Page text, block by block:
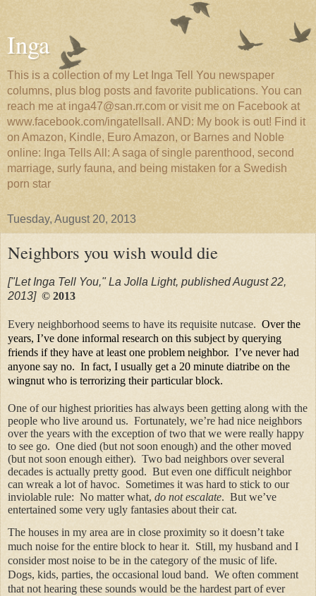
Inga
This is a collection of my Let Inga Tell You newspaper
columns, plus blog posts and favorite publications. You can
reach me at inga47@san.rr.com or visit me on Facebook at
www.facebook.com/ingatellsall. AND: My book is out! Find it
on Amazon, Kindle, Euro Amazon, or Barnes and Noble
online: Inga Tells All: A saga of single parenthood, second
marriage, surly fauna, and being mistaken for a Swedish
porn star
Tuesday, August 20, 2013
Neighbors you wish would die
["Let Inga Tell You," La Jolla Light, published August 22,
2013] © 2013
Every neighborhood seems to have its requisite nutcase. Over the
years, I’ve done informal research on this subject by querying
friends if they have at least one problem neighbor. I’ve never had
anyone say no. In fact, I usually get a 20 minute diatribe on the
wingnut who is terrorizing their particular block.
One of our highest priorities has always been getting along with the
people who live around us. Fortunately, we’re had nice neighbors
over the years with the exception of two that we were really happy
to see go. One died (but not soon enough) and the other moved
(but not soon enough either). Two bad neighbors over several
decades is actually pretty good. But even one difficult neighbor
can wreak a lot of havoc. Sometimes it was hard to stick to our
inviolable rule: No matter what, do not escalate. But we’ve
entertained some very ugly fantasies about their cat.
The houses in my area are in close proximity so it doesn’t take
much noise for the entire block to hear it. Still, my husband and I
consider most noise to be in the category of the music of life.
Dogs, kids, parties, the occasional loud band. We often comment
that not hearing these sounds would be the hardest part of ever